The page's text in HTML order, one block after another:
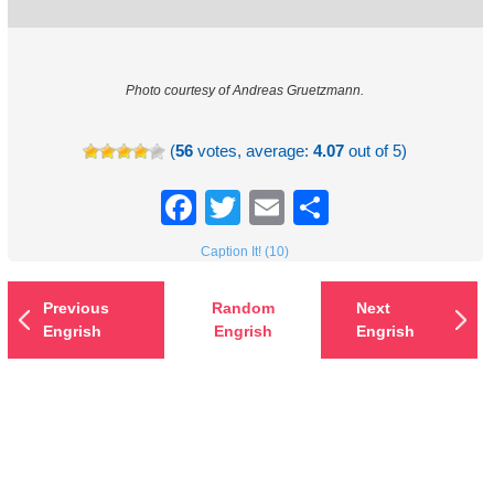
Photo courtesy of Andreas Gruetzmann.
(56 votes, average:4.07 out of 5)
Facebook
TwitterEmail
Caption It! (10)
Previous
Engrish
Random
Engrish
Next
Engrish